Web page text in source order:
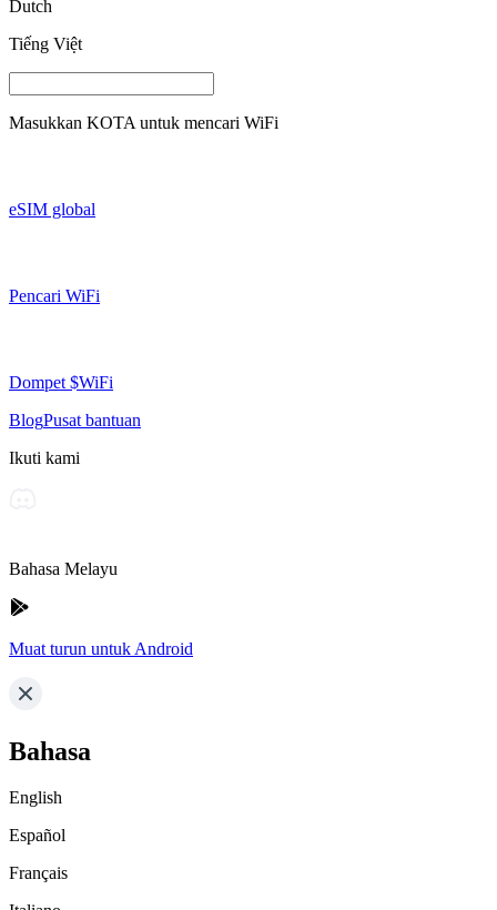
Dutch
Tiếng Việt
Masukkan KOTA untuk mencari WiFi
eSIM global
Pencari WiFi
Dompet $WiFi
BlogPusat bantuan
Ikuti kami
Bahasa Melayu
Muat turun untuk Android
Bahasa
English
Español
Français